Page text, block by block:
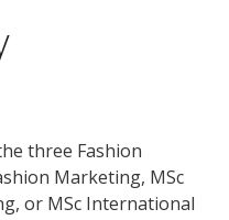
three Fashion
Marketing, MSc
or MSc International